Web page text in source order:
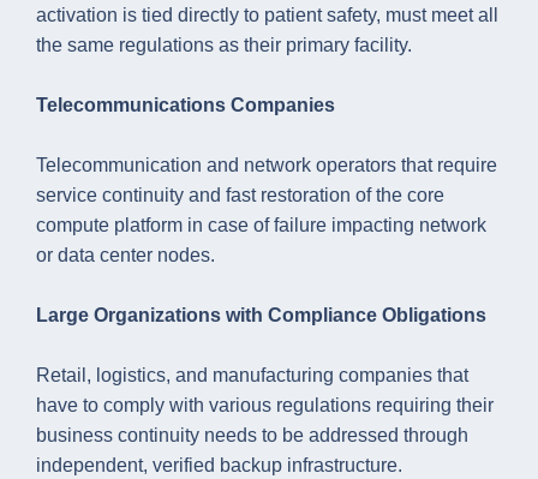
activation is tied directly to patient safety, must meet all
the same regulations as their primary facility.
Telecommunications Companies
Telecommunication and network operators that require
service continuity and fast restoration of the core
compute platform in case of failure impacting network
or data center nodes.
Large Organizations with Compliance Obligations
Retail, logistics, and manufacturing companies that
have to comply with various regulations requiring their
business continuity needs to be addressed through
independent, verified backup infrastructure.